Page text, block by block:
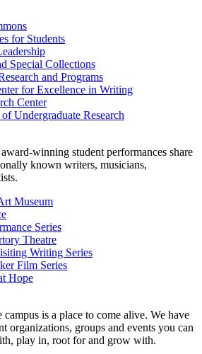
for Students
Special Collections
and Programs
for Excellence in Writing
Center
Undergraduate Research
winning student performances share
known writers, musicians,
Museum
Series
Theatre
Writing Series
Film Series
Hope
is a place to come alive. We have
organizations, groups and events you can
play in, root for and grow with.